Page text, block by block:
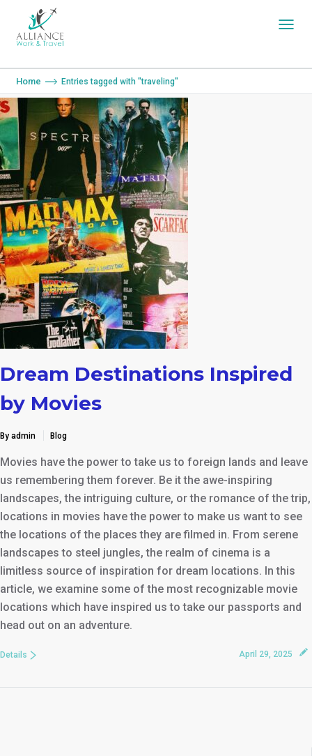
You are here:
Home Entries tagged with "traveling"
Dream Destinations Inspired
by Movies
By admin Blog
Movies have the power to take us to foreign lands and leave
us remembering them forever. Be it the awe-inspiring
landscapes, the intriguing culture, or the romance of the trip,
locations in movies have the power to make us want to see
the locations of the places they are filmed in. From serene
landscapes to steel jungles, the realm of cinema is a
limitless source of inspiration for dream locations. In this
article, we examine some of the most recognizable movie
locations which have inspired us to take our passports and
head out on an adventure.
April 29, 2025
Details